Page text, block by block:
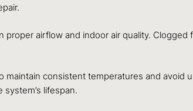
proper airflow and indoor air quality.
consistent temperatures and
lifespan.